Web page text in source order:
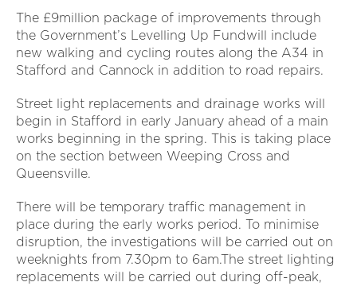
The £9million package of improvements through
the Government’s Levelling Up Fundwill include
new walking and cycling routes along the A34 in
Stafford and Cannock in addition to road repairs.
Street light replacements and drainage works will
begin in Stafford in early January ahead of a main
works beginning in the spring. This is taking place
on the section between Weeping Cross and
Queensville.
There will be temporary traffic management in
place during the early works period. To minimise
disruption, the investigations will be carried out on
weeknights from 7.30pm to 6am.The street lighting
replacements will be carried out during off-peak,